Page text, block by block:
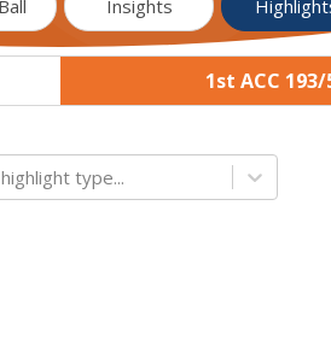
Insights
1st ACC 193/
type...